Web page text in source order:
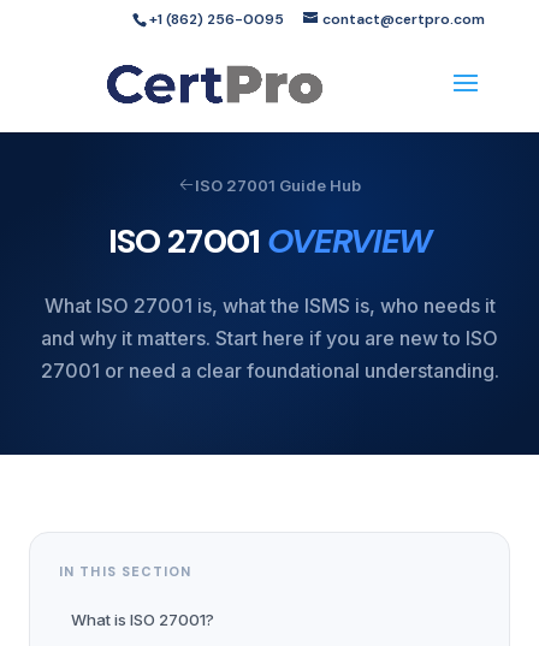
+1 (862) 256-0095 contact@certpro.com
ISO 27001 Guide Hub
ISO 27001 OVERVIEW
What ISO 27001 is, what the ISMS is, who needs it
and why it matters. Start here if you are new to ISO
27001 or need a clear foundational understanding.
IN THIS SECTION
What is ISO 27001?